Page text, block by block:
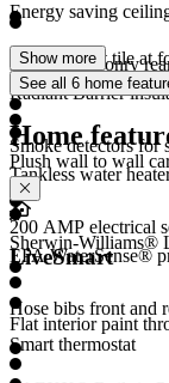
Energy saving
Radiant Barrier
Tankless water
EPA WaterSense®
Durable masonry
Smoke detectors for
200 AMP electrical
Hose bibs front and
Large format tile at
(per plan)
Plush wall to wall
Sherwin-Williams®
Flat interior paint
Show more
See all 6 home
Home
LiveSmart
Smart thermostat